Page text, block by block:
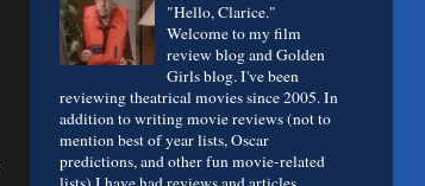
"Hello, Clarice."
Welcome to my film
review blog and Golden
Girls blog. I've been
reviewing theatrical movies since 2005. In
addition to writing movie reviews (not to
mention best of year lists, Oscar
predictions, and other fun movie-related